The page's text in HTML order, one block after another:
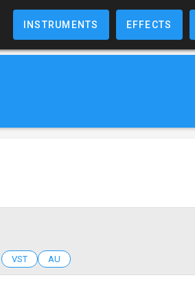
INSTRUMENTS EFFECTS
VST AU